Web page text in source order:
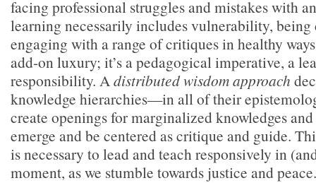
facing professional struggles and mistakes with
learning necessarily includes vulnerability, being
engaging with a range of critiques in healthy
add-on luxury; it’s a pedagogical imperative, a
responsibility. Adistributed wisdom approach
knowledge hierarchies—in all of their
create openings for marginalized knowledges
emerge and be centered as critique and guide.
is necessary to lead and teach responsively in
moment, as we stumble towards justice and peace.